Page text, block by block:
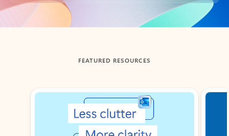
Back to tabs
FEATURED RESOURCES
Showing slide 1 of 3